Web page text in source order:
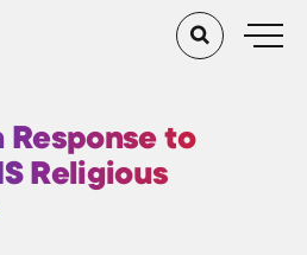
Response to
Religious